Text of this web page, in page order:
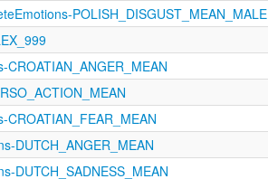
POLISH_DISGUST_MEAN_MALE
DUTCH_ANGER_MEAN
DUTCH_SADNESS_MEAN